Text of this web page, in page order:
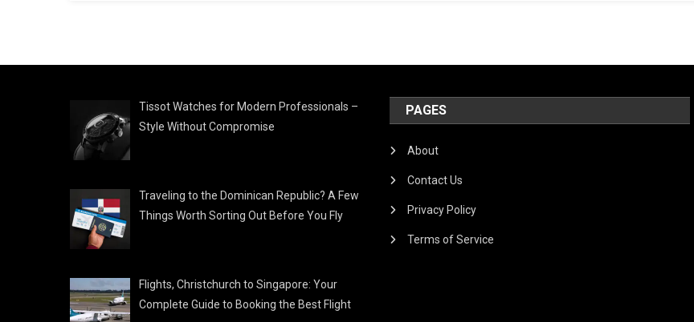
Tissot Watches for Modern Professionals –
Style Without Compromise
Traveling to the Dominican Republic? A Few
Things Worth Sorting Out Before You Fly
Flights, Christchurch to Singapore: Your
Complete Guide to Booking the Best Flight
PAGES
About
Contact Us
Privacy Policy
Terms of Service